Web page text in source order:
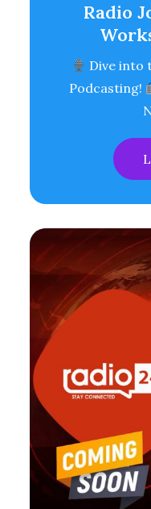
Radio
Dive into
Podcasting!